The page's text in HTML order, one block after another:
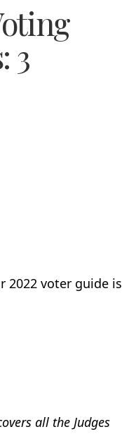
3
2022 voter guide is
all the Judges